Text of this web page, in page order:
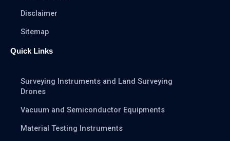
Disclaimer
Sitemap
Quick Links
Surveying Instruments and Land Surveying
Drones
Vacuum and Semiconductor Equipments
Material Testing Instruments